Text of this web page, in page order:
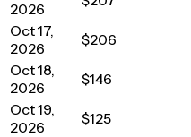
2026
Oct 17,
2026
$206
Oct 18,
2026
$146
Oct 19,
2026
$125